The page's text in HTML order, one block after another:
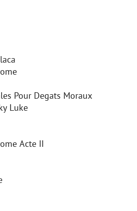
Pour Degats Moraux
Luke
Acte II